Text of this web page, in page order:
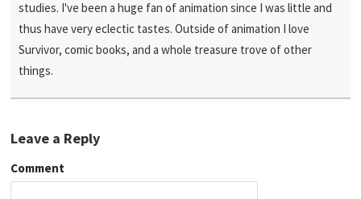
studies. I've been a huge fan of animation since I was little and
thus have very eclectic tastes. Outside of animation I love
Survivor, comic books, and a whole treasure trove of other
things.
Leave a Reply
Comment